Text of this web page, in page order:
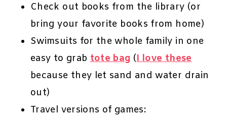
Check out books from the library (or
bring your favorite books from home)
Swimsuits for the whole family in one
easy to grabtote bag (I love these
because they let sand and water drain
out)
Travel versions of games: